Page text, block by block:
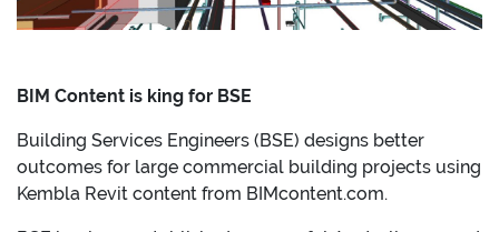
BIM Content is king for BSE
Building Services Engineers (BSE) designs better
outcomes for large commercial building projects using
Kembla Revit content from BIMcontent.com.